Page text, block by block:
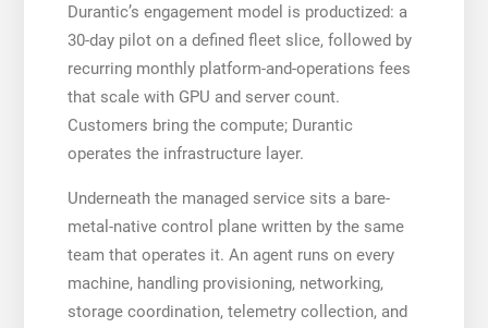
Durantic’s engagement model is productized: a
30-day pilot on a defined fleet slice, followed by
recurring monthly platform-and-operations fees
that scale with GPU and server count.
Customers bring the compute; Durantic
operates the infrastructure layer.
Underneath the managed service sits a bare-
metal-native control plane written by the same
team that operates it. An agent runs on every
machine, handling provisioning, networking,
storage coordination, telemetry collection, and